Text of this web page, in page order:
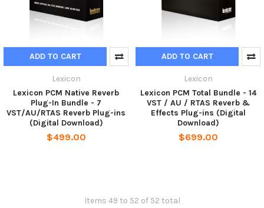
ADD TO CART
Lexicon
Lexicon PCM Native Reverb
Plug-In Bundle - 7
VST/AU/RTAS Reverb Plug-ins
(Digital Download)
$499.00
ADD TO CART
Lexicon
Lexicon PCM Total Bundle - 14
VST / AU / RTAS Reverb &
Effects Plug-ins (Digital
Download)
$699.00
Items 49 to 52 of 52 total